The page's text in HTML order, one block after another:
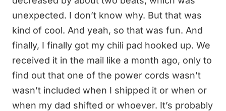
unexpected. I don’t know why. But that was
kind of cool. And yeah, so that was fun. And
finally, I finally got my chili pad hooked up. We
received it in the mail like a month ago, only to
find out that one of the power cords wasn’t
wasn’t included when I shipped it or when or
when my dad shifted or whoever. It’s probably